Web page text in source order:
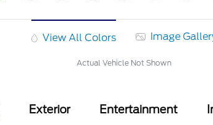
View All Colors Image
Actual Vehicle Not Shown
Exterior Entertainment